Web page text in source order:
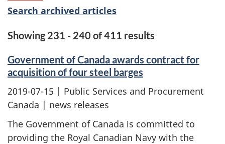
Search archived articles
Showing 231 - 240 of 411 results
Government of Canada awards contract for
acquisition of four steel barges
2019-07-15 | Public Services and Procurement
Canada | news releases
The Government of Canada is committed to
providing the Royal Canadian Navy with the